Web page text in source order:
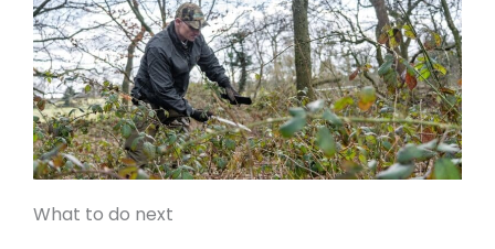
What to do next